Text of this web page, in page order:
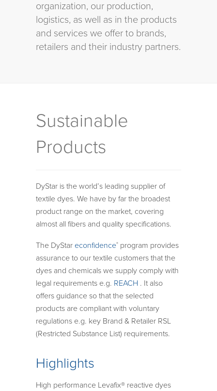
organization, our production,
logistics, as well as in the products
and services we offer to brands,
retailers and their industry partners.
Sustainable
Products
DyStar is the world’s leading supplier of
textile dyes. We have by far the broadest
product range on the market, covering
almost all fibers and quality specifications.
The DyStar econfidence® program provides
assurance to our textile customers that the
dyes and chemicals we supply comply with
legal requirements e.g. REACH . It also
offers guidance so that the selected
products are compliant with voluntary
regulations e.g. key Brand & Retailer RSL
(Restricted Substance List) requirements.
Highlights
High performance Levafix® reactive dyes